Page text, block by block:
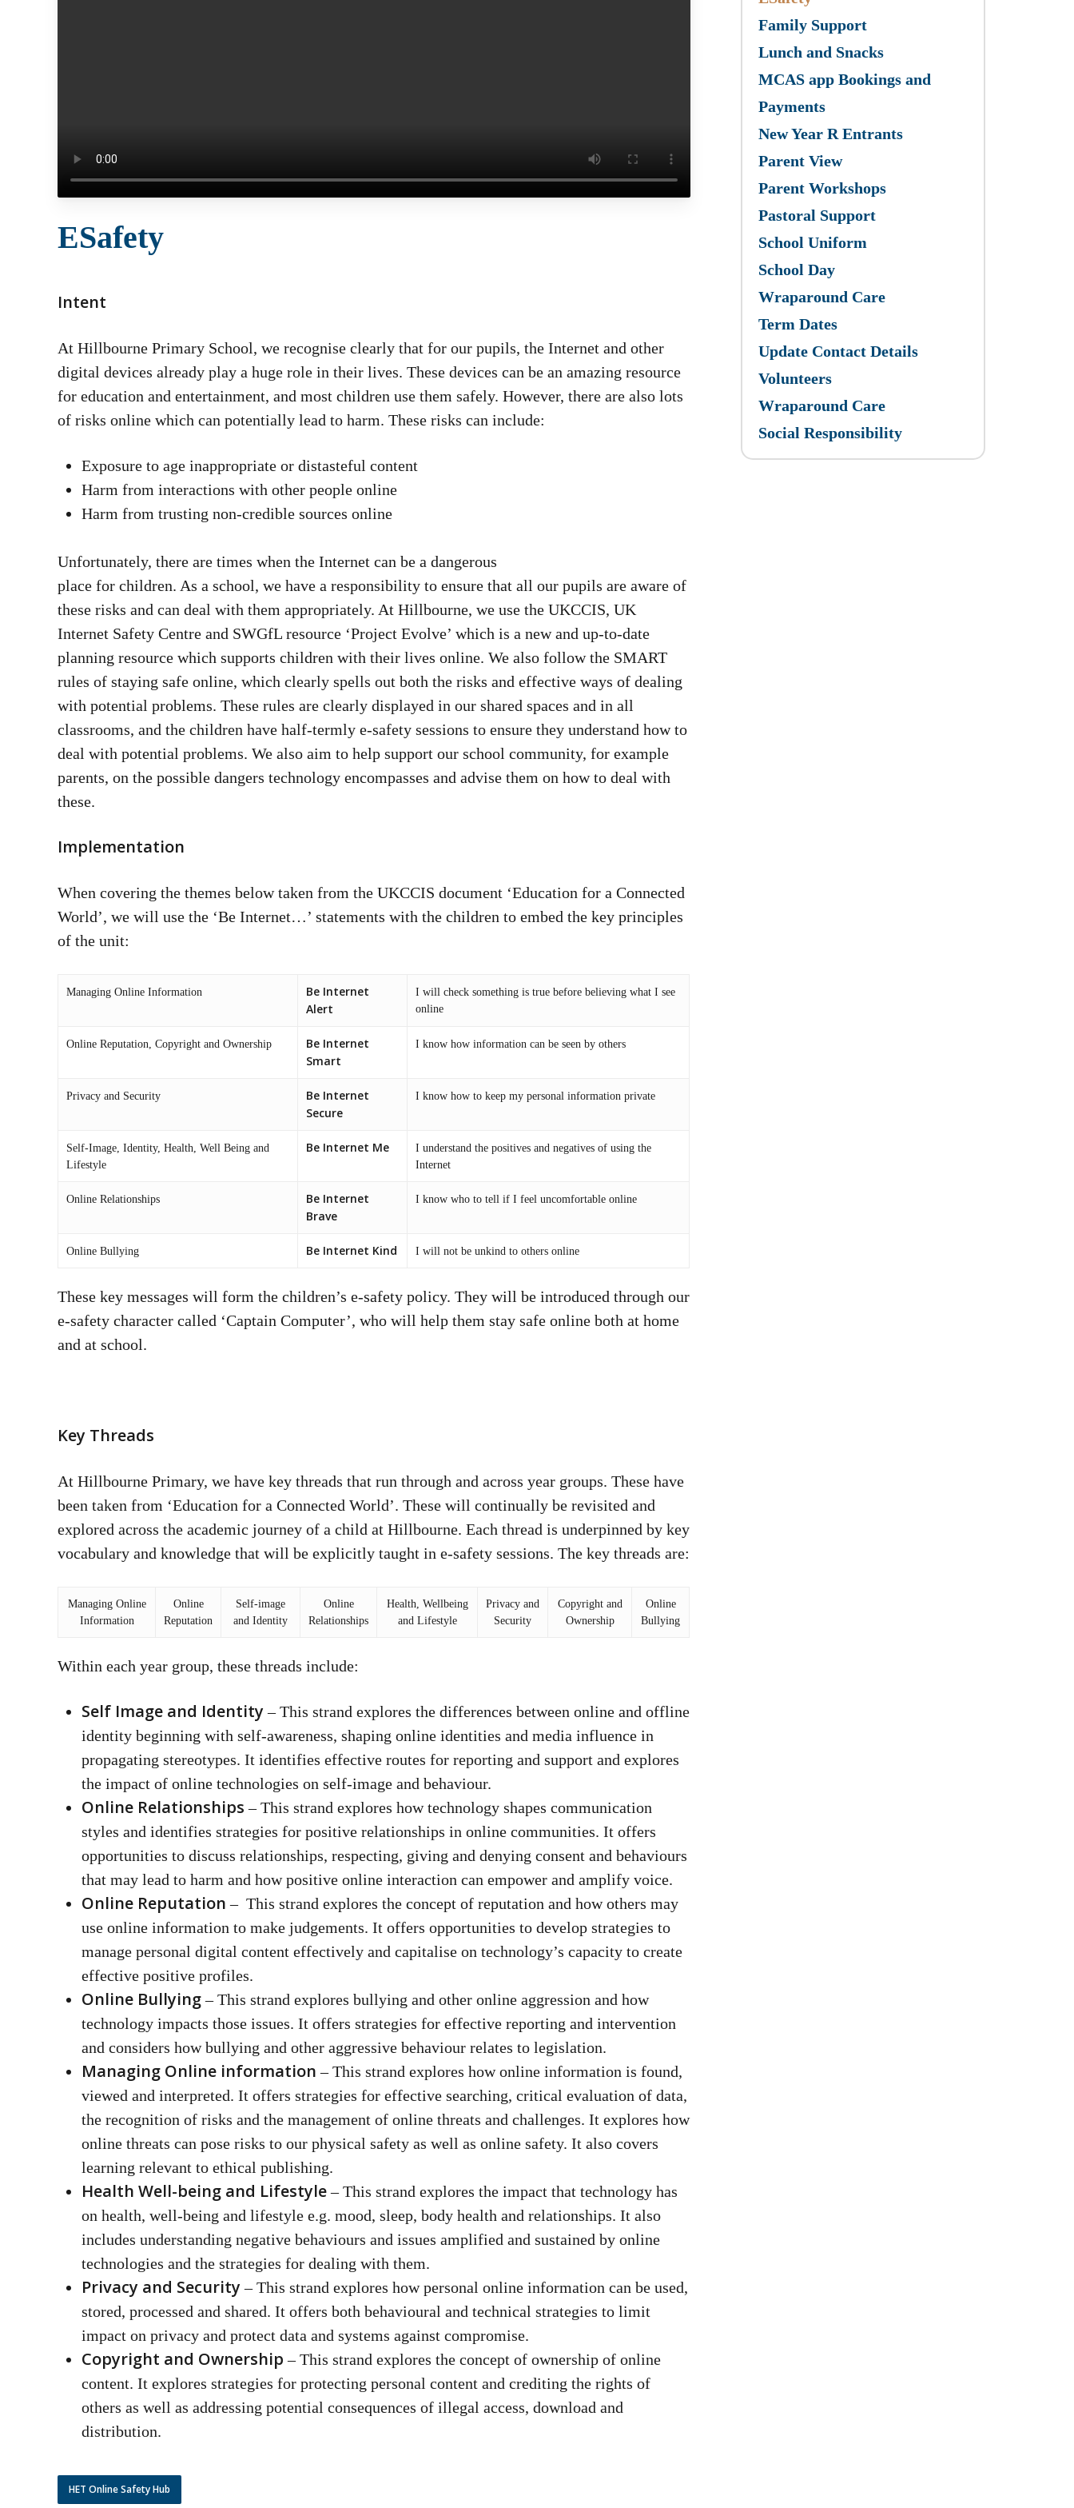
ESafety
Intent
At Hillbourne Primary School, we recognise clearly that for our pupils, the Internet and other
digital devices already play a huge role in their lives. These devices can be an amazing resource
for education and entertainment, and most children use them safely. However, there are also lots
of risks online which can potentially lead to harm. These risks can include:
Exposure to age inappropriate or distasteful content
Harm from interactions with other people online
Harm from trusting non-credible sources online
Unfortunately, there are times when the Internet can be a dangerous
place for children. As a school, we have a responsibility to ensure that all our pupils are aware of
these risks and can deal with them appropriately. At Hillbourne, we use the UKCCIS, UK
Internet Safety Centre and SWGfL resource ‘Project Evolve’ which is a new and up-to-date
planning resource which supports children with their lives online. We also follow the SMART
rules of staying safe online, which clearly spells out both the risks and effective ways of dealing
with potential problems. These rules are clearly displayed in our shared spaces and in all
classrooms, and the children have half-termly e-safety sessions to ensure they understand how to
deal with potential problems. We also aim to help support our school community, for example
parents, on the possible dangers technology encompasses and advise them on how to deal with
these.
Implementation
When covering the themes below taken from the UKCCIS document ‘Education for a Connected
World’, we will use the ‘Be Internet…’ statements with the children to embed the key principles
of the unit:
Managing Online Information
Be Internet
Alert
I will check something is true before believing what I see
online
Online Reputation, Copyright and Ownership
Be Internet
Smart
I know how information can be seen by others
Privacy and Security
Be Internet
Secure
I know how to keep my personal information private
Self-Image, Identity, Health, Well Being and
Lifestyle
Be Internet Me
I understand the positives and negatives of using the
Internet
Online Relationships
Be Internet
Brave
I know who to tell if I feel uncomfortable online
Online Bullying Be Internet Kind I will not be unkind to others online
These key messages will form the children’s e-safety policy. They will be introduced through our
e-safety character called ‘Captain Computer’, who will help them stay safe online both at home
and at school.
Key Threads
At Hillbourne Primary, we have key threads that run through and across year groups. These have
been taken from ‘Education for a Connected World’. These will continually be revisited and
explored across the academic journey of a child at Hillbourne. Each thread is underpinned by key
vocabulary and knowledge that will be explicitly taught in e-safety sessions. The key threads are:
Managing Online
Information
Online
Reputation
Self-image
and Identity
Online
Relationships
Health, Wellbeing
and Lifestyle
Privacy and
Security
Copyright and
Ownership
Online
Bullying
Within each year group, these threads include:
Self Image and Identity – This strand explores the differences between online and offline
identity beginning with self-awareness, shaping online identities and media influence in
propagating stereotypes. It identifies effective routes for reporting and support and explores
the impact of online technologies on self-image and behaviour.
Online Relationships – This strand explores how technology shapes communication
styles and identifies strategies for positive relationships in online communities. It offers
opportunities to discuss relationships, respecting, giving and denying consent and behaviours
that may lead to harm and how positive online interaction can empower and amplify voice.
Online Reputation – This strand explores the concept of reputation and how others may
use online information to make judgements. It offers opportunities to develop strategies to
manage personal digital content effectively and capitalise on technology’s capacity to create
effective positive profiles.
Online Bullying– This strand explores bullying and other online aggression and how
technology impacts those issues. It offers strategies for effective reporting and intervention
and considers how bullying and other aggressive behaviour relates to legislation.
Managing Online information – This strand explores how online information is found,
viewed and interpreted. It offers strategies for effective searching, critical evaluation of data,
the recognition of risks and the management of online threats and challenges. It explores how
online threats can pose risks to our physical safety as well as online safety. It also covers
learning relevant to ethical publishing.
Health Well-being and Lifestyle– This strand explores the impact that technology has
on health, well-being and lifestyle e.g. mood, sleep, body health and relationships. It also
includes understanding negative behaviours and issues amplified and sustained by online
technologies and the strategies for dealing with them.
Privacy and Security – This strand explores how personal online information can be used,
stored, processed and shared. It offers both behavioural and technical strategies to limit
impact on privacy and protect data and systems against compromise.
Copyright and Ownership – This strand explores the concept of ownership of online
content. It explores strategies for protecting personal content and crediting the rights of
others as well as addressing potential consequences of illegal access, download and
distribution.
HET Online Safety Hub
Family Support
Lunch and Snacks
MCAS app Bookings and
Payments
New Year R Entrants
Parent View
Parent Workshops
Pastoral Support
School Uniform
School Day
Wraparound Care
Term Dates
Update Contact Details
Volunteers
Wraparound Care
Social Responsibility